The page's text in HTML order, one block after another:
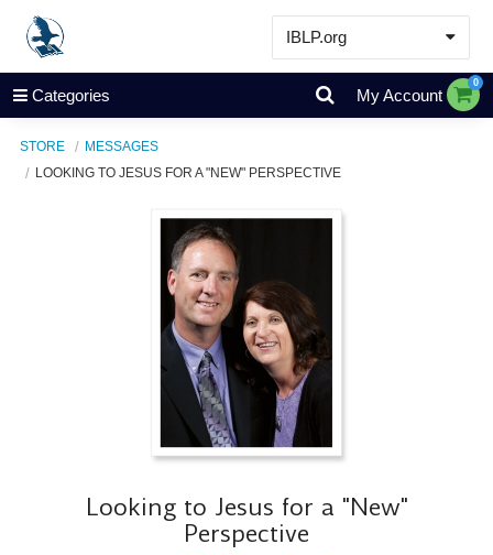
IBLP.org
Learn
Events & Resources
Categories My Account
0
STORE
MESSAGES
LOOKING TO JESUS FOR A "NEW" PERSPECTIVE
Looking to Jesus for a "New"
Perspective